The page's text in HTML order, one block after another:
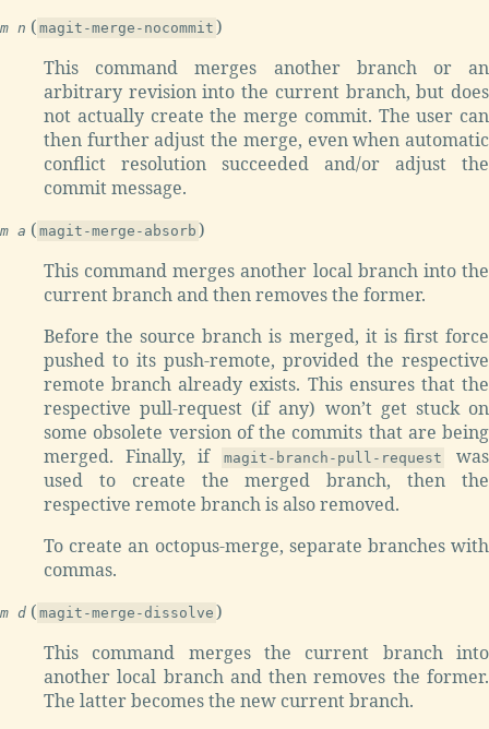
m n ( magit-merge-nocommit )
This command merges another branch or an
arbitrary revision into the current branch, but does
not actually create the merge commit. The user can
then further adjust the merge, even when automatic
conflict resolution succeeded and/or adjust the
commit message.
m a ( magit-merge-absorb )
This command merges another local branch into the
current branch and then removes the former.
Before the source branch is merged, it is first force
pushed to its push-remote, provided the respective
remote branch already exists. This ensures that the
respective pull-request (if any) won’t get stuck on
some obsolete version of the commits that are being
merged. Finally, if
magit-branch-pull-request
was
used to create the merged branch, then the
respective remote branch is also removed.
To create an octopus-merge, separate branches with
commas.
m d ( magit-merge-dissolve )
This command merges the current branch into
another local branch and then removes the former.
The latter becomes the new current branch.